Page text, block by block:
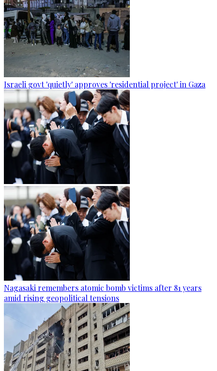
Israeli govt 'quietly' approves 'residential project' in Gaza
Nagasaki remembers atomic bomb victims after 81 years
amid rising geopolitical tensions